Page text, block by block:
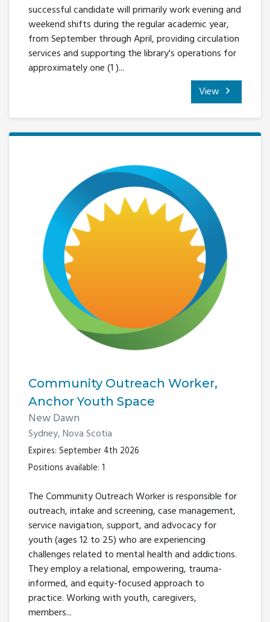
successful candidate will primarily work evening and
weekend shifts during the regular academic year,
from September through April, providing circulation
services and supporting the library's operations for
approximately one (1 )...
View
Community Outreach Worker,
Anchor Youth Space
New Dawn
Sydney, Nova Scotia
Expires: September 4th 2026
Positions available: 1
The Community Outreach Worker is responsible for
outreach, intake and screening, case management,
service navigation, support, and advocacy for
youth (ages 12 to 25) who are experiencing
challenges related to mental health and addictions.
They employ a relational, empowering, trauma-
informed, and equity-focused approach to
practice. Working with youth, caregivers,
members...